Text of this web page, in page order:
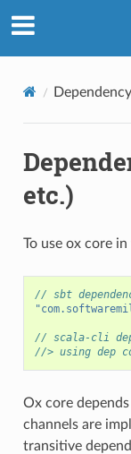
etc.)
To use ox core
// sbt
// scala-cli
//> using dep
Ox core
channels are
transitive